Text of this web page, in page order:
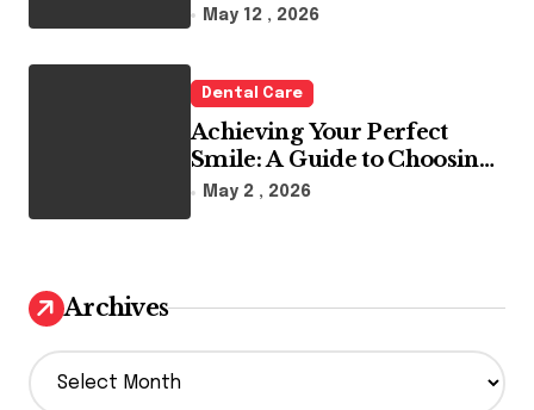
Reality
May 12 , 2026
Dental Care
Achieving Your Perfect
Smile: A Guide to Choosing
the Best Dental Clinic and
May 2 , 2026
Archives
A
r